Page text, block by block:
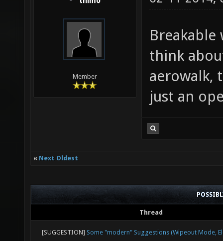
Member
think
aerowalk,
just an
« Next Oldest
Thread
[SUGGESTION] Some "modern" Suggestions (Wipeout Mode,